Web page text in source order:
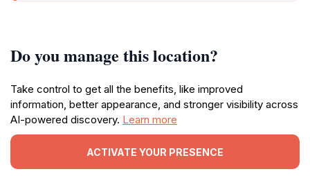
Do you manage this location?
Take control to get all the benefits, like improved
information, better appearance, and stronger visibility across
AI-powered discovery. Learn more
ACTIVATE YOUR PRESENCE